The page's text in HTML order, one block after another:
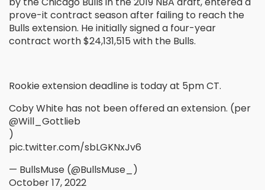
prove-it contract season after failing to reach the
Bulls extension. He initially signed a four-year
contract worth $24,131,515 with the Bulls.
Rookie extension deadline is today at 5pm CT.
Coby White has not been offered an extension. (per
@Will_Gottlieb
)
pic.twitter.com/sbLGKNxJv6
— BullsMuse (@BullsMuse_)
October 17, 2022